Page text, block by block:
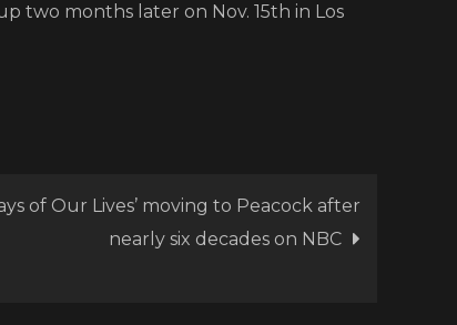
two months later on Nov. 15th in Los
of Our Lives’ moving to Peacock after
nearly six decades on NBC